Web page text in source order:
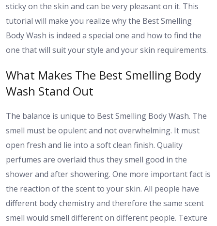
sticky on the skin and can be very pleasant on it. This
tutorial will make you realize why the Best Smelling
Body Wash is indeed a special one and how to find the
one that will suit your style and your skin requirements.
What Makes The Best Smelling Body
Wash Stand Out
The balance is unique to Best Smelling Body Wash. The
smell must be opulent and not overwhelming. It must
open fresh and lie into a soft clean finish. Quality
perfumes are overlaid thus they smell good in the
shower and after showering. One more important fact is
the reaction of the scent to your skin. All people have
different body chemistry and therefore the same scent
smell would smell different on different people. Texture